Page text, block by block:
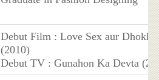
Debut Film : Love Sex aur Dhokha
(2010)
Debut TV : Gunahon Ka Devta